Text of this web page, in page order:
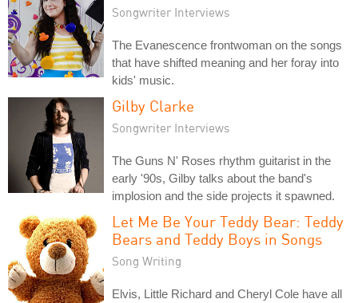
Songwriter Interviews
The Evanescence frontwoman on the songs
that have shifted meaning and her foray into
kids' music.
Gilby Clarke
Songwriter Interviews
The Guns N' Roses rhythm guitarist in the
early '90s, Gilby talks about the band's
implosion and the side projects it spawned.
Let Me Be Your Teddy Bear: Teddy
Bears and Teddy Boys in Songs
Song Writing
Elvis, Little Richard and Cheryl Cole have all